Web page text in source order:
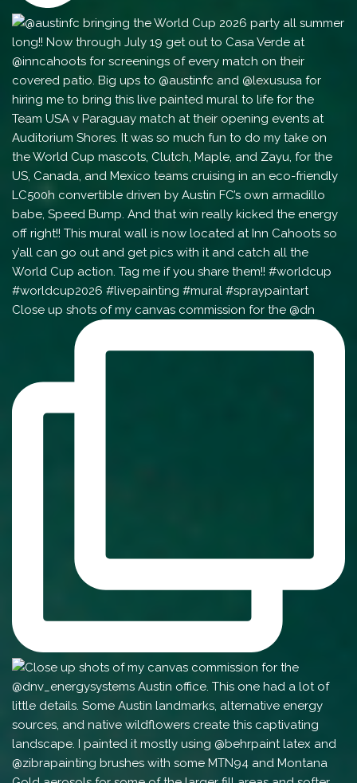
Close up shots of my canvas commission for the @dn